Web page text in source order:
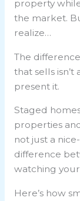
property
the market.
realize…
The
that sells isn’t
present it.
Staged
properties
not just a
difference
watching
Here’s how